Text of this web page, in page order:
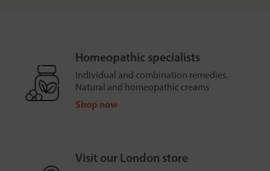
Homeopathic specialists
Individual and combination remedies.
Natural and homeopathic creams
Shop now
Visit our London store